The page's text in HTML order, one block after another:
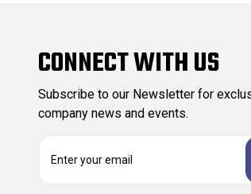
CONNECT WITH US
Subscribe to our Newsletter for
company news and events.